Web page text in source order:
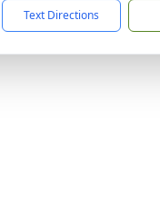
Text Directions